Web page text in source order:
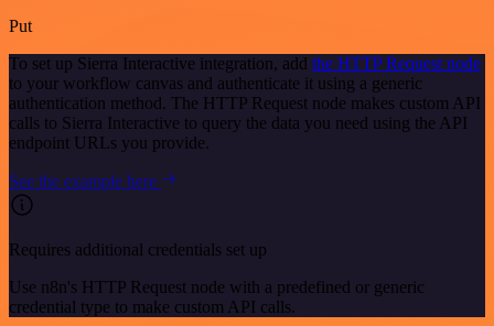
Put
To set up Sierra Interactive integration, add the HTTP Request node
to your workflow canvas and authenticate it using a generic
authentication method. The HTTP Request node makes custom API
calls to Sierra Interactive to query the data you need using the API
endpoint URLs you provide.
See the example here
Requires additional credentials set up
Use n8n's HTTP Request node with a predefined or generic
credential type to make custom API calls.